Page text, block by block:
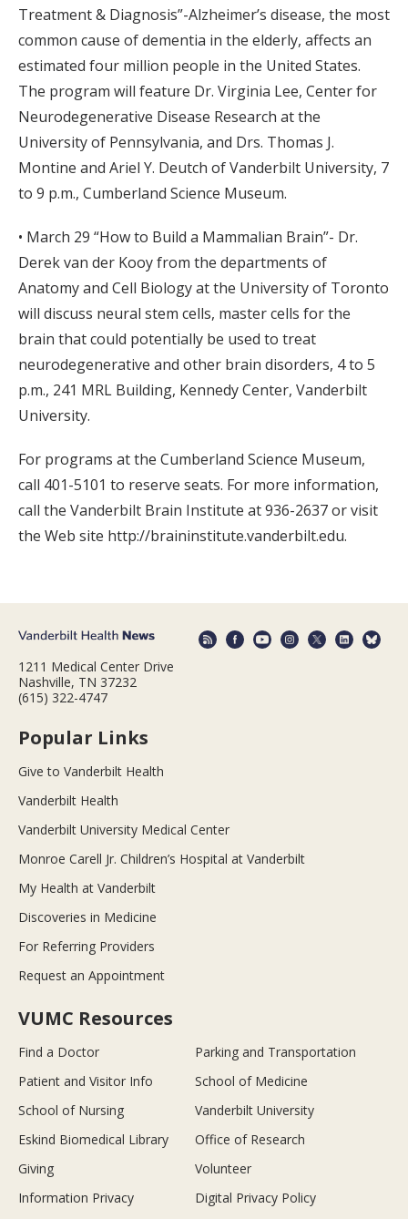
Treatment & Diagnosis”-Alzheimer’s disease, the most
common cause of dementia in the elderly, affects an
estimated four million people in the United States.
The program will feature Dr. Virginia Lee, Center for
Neurodegenerative Disease Research at the
University of Pennsylvania, and Drs. Thomas J.
Montine and Ariel Y. Deutch of Vanderbilt University, 7
to 9 p.m., Cumberland Science Museum.
• March 29 “How to Build a Mammalian Brain”- Dr.
Derek van der Kooy from the departments of
Anatomy and Cell Biology at the University of Toronto
will discuss neural stem cells, master cells for the
brain that could potentially be used to treat
neurodegenerative and other brain disorders, 4 to 5
p.m., 241 MRL Building, Kennedy Center, Vanderbilt
University.
For programs at the Cumberland Science Museum,
call 401-5101 to reserve seats. For more information,
call the Vanderbilt Brain Institute at 936-2637 or visit
the Web site http://braininstitute.vanderbilt.edu.
1211 Medical Center Drive
Nashville, TN 37232
(615) 322-4747
Popular Links
Give to Vanderbilt Health
Vanderbilt Health
Vanderbilt University Medical Center
Monroe Carell Jr. Children’s Hospital at Vanderbilt
My Health at Vanderbilt
Discoveries in Medicine
For Referring Providers
Request an Appointment
VUMC Resources
Find a Doctor
Parking and Transportation
Patient and Visitor Info
School of Medicine
School of Nursing
Vanderbilt University
Eskind Biomedical Library
Office of Research
Giving
Volunteer
Information Privacy
Digital Privacy Policy